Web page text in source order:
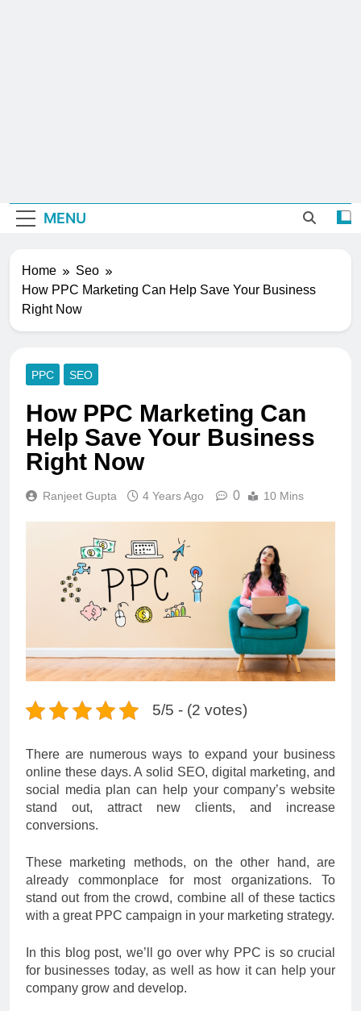
MENU
Home
Seo
How PPC Marketing Can Help Save Your Business
Right Now
PPC SEO
How PPC Marketing Can
Help Save Your Business
Right Now
Ranjeet Gupta 4 Years Ago 0 10 Mins
5/5 - (2 votes)
There are numerous ways to expand your business
online these days. A solid SEO, digital marketing, and
social media plan can help your company’s website
stand out, attract new clients, and increase
conversions.
These marketing methods, on the other hand, are
already commonplace for most organizations. To
stand out from the crowd, combine all of these tactics
with a great PPC campaign in your marketing strategy.
In this blog post, we’ll go over why PPC is so crucial
for businesses today, as well as how it can help your
company grow and develop.